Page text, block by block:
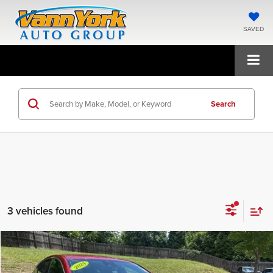
SAVED
Search
3 vehicles found
2024Chevrolet MalibuRS
Compare Vehicle